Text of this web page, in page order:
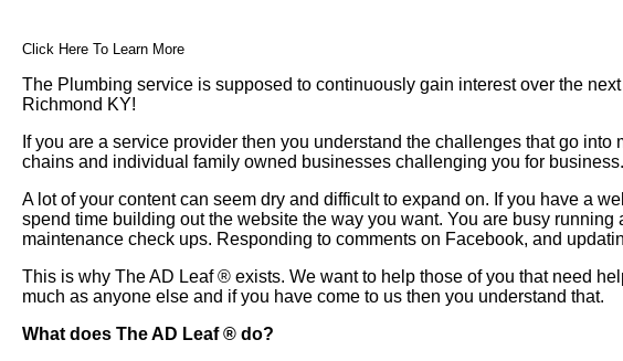
Click Here To Learn More
The Plumbing service is supposed to continuously gain interest over the
Richmond KY!
If you are a service provider then you understand the challenges that go
chains and individual family owned businesses challenging you for
A lot of your content can seem dry and difficult to expand on. If you have a
spend time building out the website the way you want. You are busy
maintenance check ups. Responding to comments on Facebook, and
This is why The AD Leaf® exists. We want to help those of you that need
much as anyone else and if you have come to us then you understand that.
What does The AD Leaf® do?